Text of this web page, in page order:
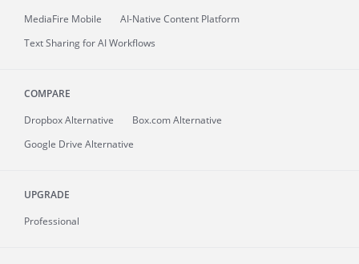
MediaFire Mobile
AI-Native Content Platform
Text Sharing for AI Workflows
COMPARE
Dropbox Alternative
Box.com Alternative
Google Drive Alternative
UPGRADE
Professional